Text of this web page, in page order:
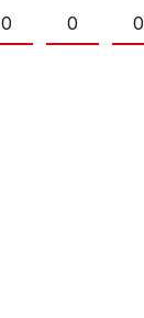
0 0 0